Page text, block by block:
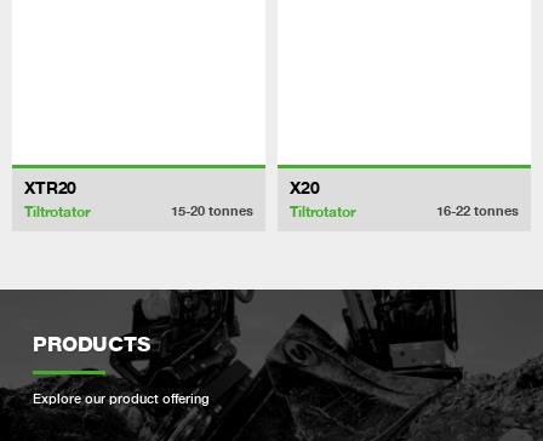
XTR20
Tiltrotator 15-20 tonnes
X20
Tiltrotator 16-22 tonnes
PRODUCTS
Explore our product offering